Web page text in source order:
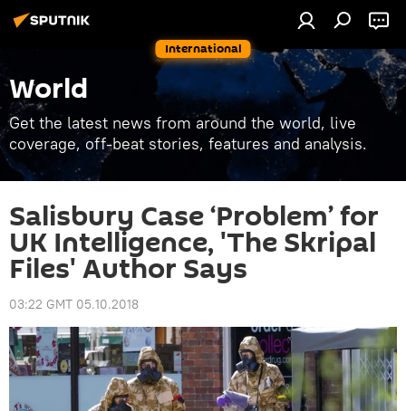
International
World
Get the latest news from around the world, live
coverage, off-beat stories, features and analysis.
Salisbury Case ‘Problem’ for
UK Intelligence, 'The Skripal
Files' Author Says
03:22 GMT 05.10.2018